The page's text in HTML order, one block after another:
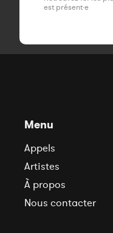
est présent·e
Menu
Appels
Artistes
À propos
Nous contacter